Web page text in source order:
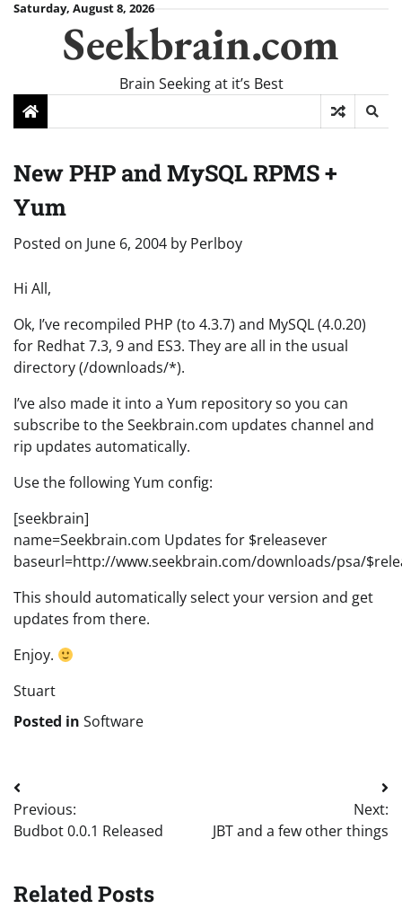
SkipSaturday, August 8, 2026
Seekbrain.com
Brain Seeking at it’s Best
New PHP and MySQL RPMS +
Yum
Posted on June 6, 2004 by Perlboy
Hi All,
Ok, I’ve recompiled PHP (to 4.3.7) and MySQL (4.0.20)
for Redhat 7.3, 9 and ES3. They are all in the usual
directory (/downloads/*).
I’ve also made it into a Yum repository so you can
subscribe to the Seekbrain.com updates channel and
rip updates automatically.
Use the following Yum config:
[seekbrain]
name=Seekbrain.com Updates for $releasever
baseurl=http://www.seekbrain.com/downloads/psa/
This should automatically select your version and get
updates from there.
Enjoy.
Stuart
Posted in Software
Post
navigation
Previous:
Budbot 0.0.1 Released
Next:
JBT and a few other things
Related Posts